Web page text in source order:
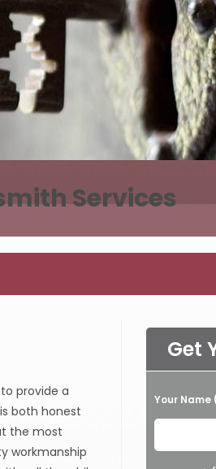
Services
provide a
both honest
the most
workmanship
Get
Your